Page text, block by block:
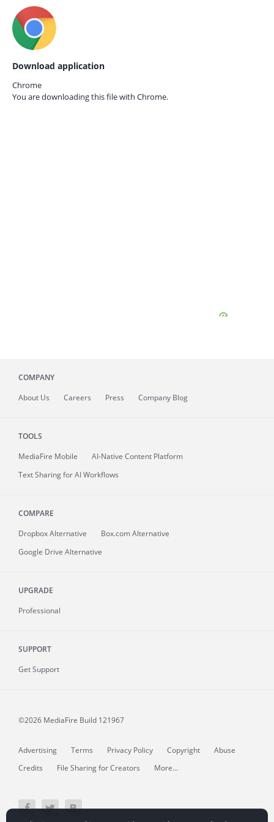
Download application
Chrome
You are downloading this file with Chrome.
COMPANY
About Us Careers Press Company Blog
TOOLS
MediaFire Mobile
AI-Native Content Platform
Text Sharing for AI Workflows
COMPARE
Dropbox Alternative
Box.com Alternative
Google Drive Alternative
UPGRADE
Professional
SUPPORT
Get Support
©2026 MediaFire Build 121967
Advertising Terms Privacy Policy Copyright
Abuse
Credits
File Sharing for Creators More...